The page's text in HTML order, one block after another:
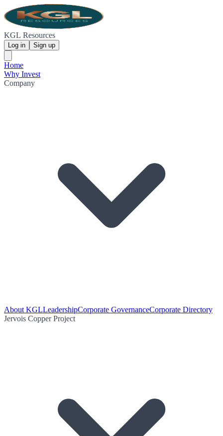
KGL Resources
Log in Sign up
Home
Why Invest
Company
About KGLLeadershipCorporate GovernanceCorporate Directory
Jervois Copper Project